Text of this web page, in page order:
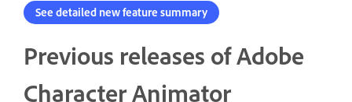
See detailed new feature summary
Previous releases of Adobe
Character Animator